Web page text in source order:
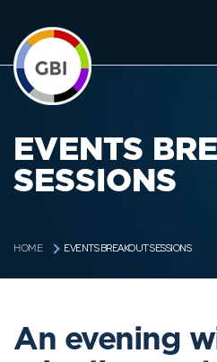
EVENTS
SESSIONS
HOME EVENTS BREAKOUT SESSIONS
An evening